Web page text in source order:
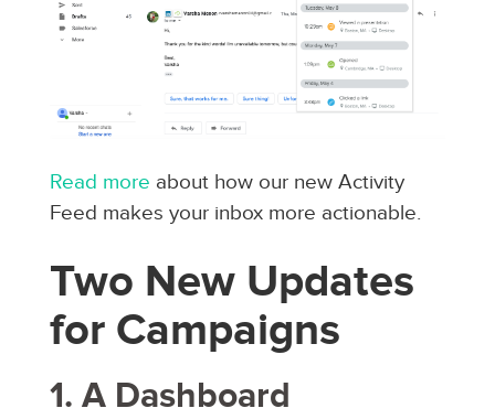
Read more about how our new Activity
Feed makes your inbox more actionable.
Two New Updates
for Campaigns
1. A Dashboard